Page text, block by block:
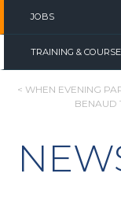
JOBS
TRAINING &
POST
< WHEN EVENING
BENAUD